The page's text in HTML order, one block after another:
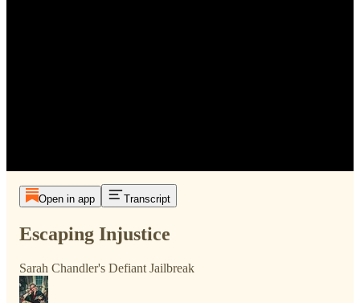
Open in app Transcript
Escaping Injustice
Sarah Chandler's Defiant Jailbreak